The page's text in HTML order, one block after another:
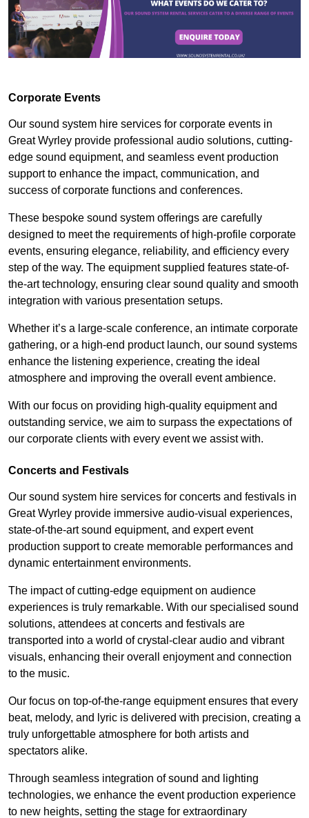
Corporate Events
Our sound system hire services for corporate events in
Great Wyrley provide professional audio solutions, cutting-
edge sound equipment, and seamless event production
support to enhance the impact, communication, and
success of corporate functions and conferences.
These bespoke sound system offerings are carefully
designed to meet the requirements of high-profile corporate
events, ensuring elegance, reliability, and efficiency every
step of the way. The equipment supplied features state-of-
the-art technology, ensuring clear sound quality and smooth
integration with various presentation setups.
Whether it’s a large-scale conference, an intimate corporate
gathering, or a high-end product launch, our sound systems
enhance the listening experience, creating the ideal
atmosphere and improving the overall event ambience.
With our focus on providing high-quality equipment and
outstanding service, we aim to surpass the expectations of
our corporate clients with every event we assist with.
Concerts and Festivals
Our sound system hire services for concerts and festivals in
Great Wyrley provide immersive audio-visual experiences,
state-of-the-art sound equipment, and expert event
production support to create memorable performances and
dynamic entertainment environments.
The impact of cutting-edge equipment on audience
experiences is truly remarkable. With our specialised sound
solutions, attendees at concerts and festivals are
transported into a world of crystal-clear audio and vibrant
visuals, enhancing their overall enjoyment and connection
to the music.
Our focus on top-of-the-range equipment ensures that every
beat, melody, and lyric is delivered with precision, creating a
truly unforgettable atmosphere for both artists and
spectators alike.
Through seamless integration of sound and lighting
technologies, we enhance the event production experience
to new heights, setting the stage for extraordinary